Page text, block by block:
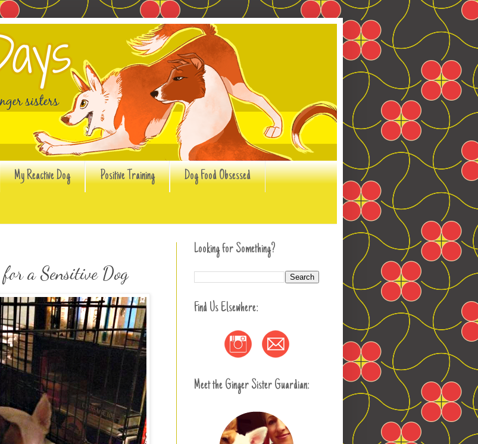
My Reactive Dog Positive Training Dog Food Obsessed
a Sensitive Dog
Looking for Something?
Find Us Elsewhere:
Meet the Ginger Sister Guardian: